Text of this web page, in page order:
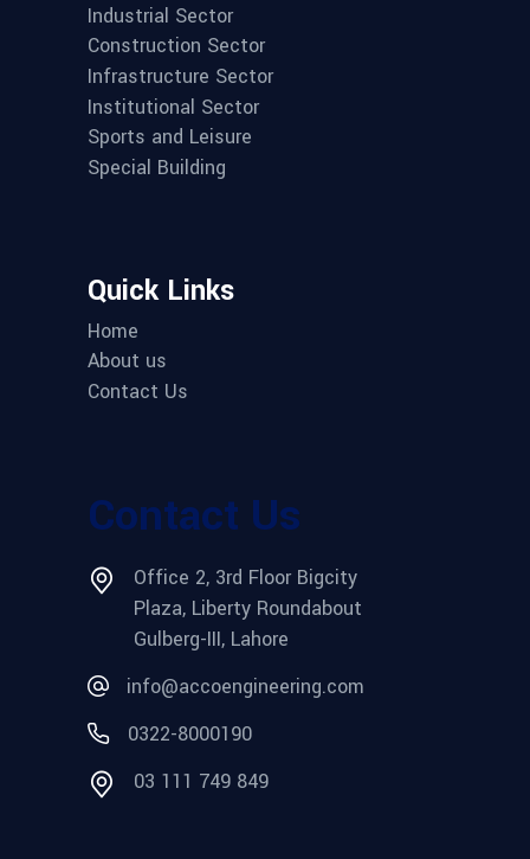
Industrial Sector
Construction Sector
Infrastructure Sector
Institutional Sector
Sports and Leisure
Special Building
Quick Links
Home
About us
Contact Us
Contact Us
Office 2, 3rd Floor Bigcity
Plaza, Liberty Roundabout
Gulberg-III, Lahore
info@accoengineering.com
0322-8000190
03 111 749 849